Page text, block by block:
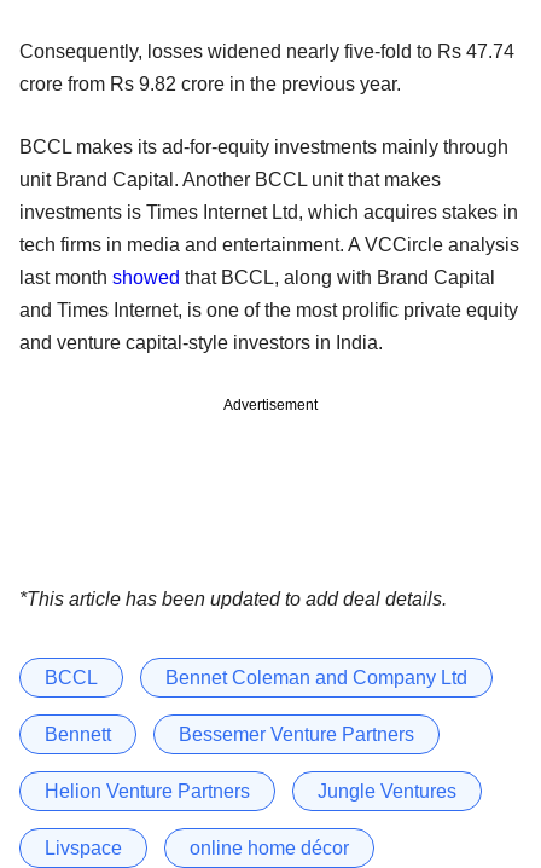
Consequently, losses widened nearly five-fold to Rs 47.74
crore from Rs 9.82 crore in the previous year.
BCCL makes its ad-for-equity investments mainly through
unit Brand Capital. Another BCCL unit that makes
investments is Times Internet Ltd, which acquires stakes in
tech firms in media and entertainment. A VCCircle analysis
last month showed that BCCL, along with Brand Capital
and Times Internet, is one of the most prolific private equity
and venture capital-style investors in India.
Advertisement
*This article has been updated to add deal details.
BCCL Bennet Coleman and Company Ltd
Bennett Bessemer Venture Partners
Helion Venture Partners Jungle Ventures
Livspace online home décor